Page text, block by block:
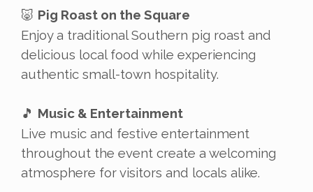
🐷 Pig Roast on the Square
Enjoy a traditional Southern pig roast and
delicious local food while experiencing
authentic small-town hospitality.
🎵 Music & Entertainment
Live music and festive entertainment
throughout the event create a welcoming
atmosphere for visitors and locals alike.